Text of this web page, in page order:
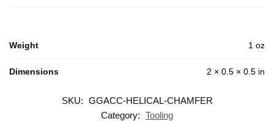
Weight 1 oz
Dimensions 2 × 0.5 × 0.5 in
SKU: GGACC-HELICAL-CHAMFER
Category: Tooling